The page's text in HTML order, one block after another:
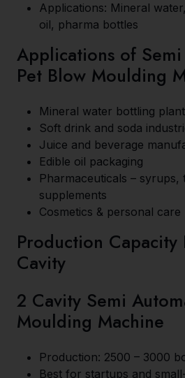
Applications: Mineral
oil, pharma bottles
Applications of
Pet Blow Moulding
Mineral water bottling
Soft drink and soda
Juice and beverage
Edible oil packaging
Pharmaceuticals – syrups,
supplements
Cosmetics & personal
Production Capacity
Cavity
2 Cavity Semi
Moulding Machine
Production: 2500 – 3000
Best for startups and